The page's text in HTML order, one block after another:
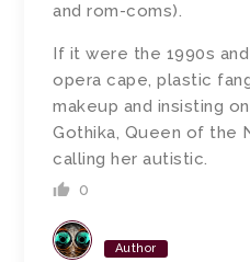
and rom-coms).
If it were the 1990s
opera cape, plastic
makeup and insisting
Gothika, Queen of the
calling her autistic.
0
Author